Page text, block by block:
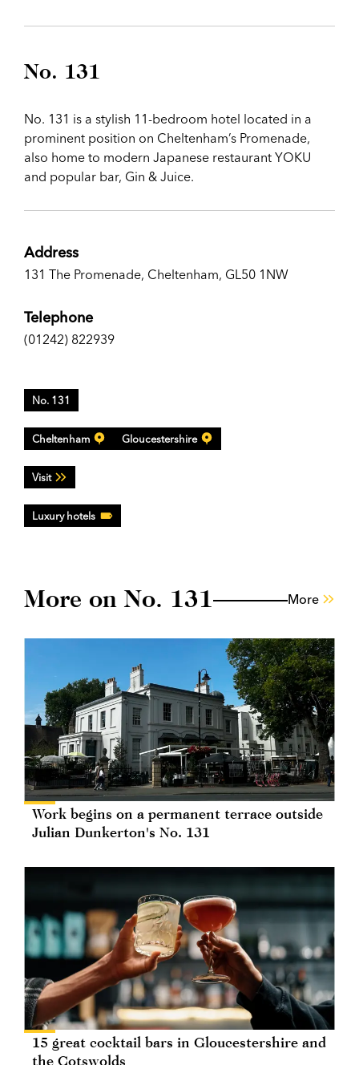
No. 131
No. 131 is a stylish 11-bedroom hotel located in a
prominent position on Cheltenham’s Promenade,
also home to modern Japanese restaurant YOKU
and popular bar, Gin & Juice.
Address
131 The Promenade, Cheltenham, GL50 1NW
Telephone
(01242) 822939
No. 131
Cheltenham Gloucestershire
Visit
Luxury hotels
More on No. 131 More
Work begins on a permanent terrace outside
Julian Dunkerton's No. 131
15 great cocktail bars in Gloucestershire and
the Cotswolds